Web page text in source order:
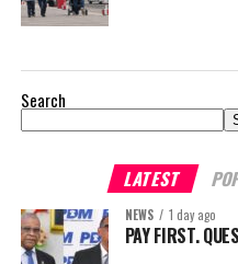
Search
LATEST
NEWS 1 day ago
PAY FIRST.